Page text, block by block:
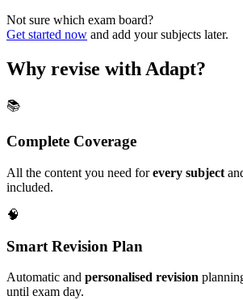
Not sure which exam board?
Get started now and add your subjects later.
Why revise with Adapt?
📚
Complete Coverage
All the content you need forevery subject
included.
🧠
Smart Revision Plan
Automatic and personalised revision
until exam day.